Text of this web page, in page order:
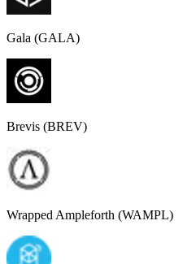
Gala (GALA)
Brevis (BREV)
Wrapped Ampleforth (WAMPL)